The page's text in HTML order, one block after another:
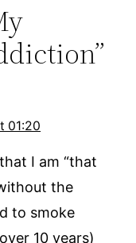
01:20
I am “that
the
to smoke
10 years)